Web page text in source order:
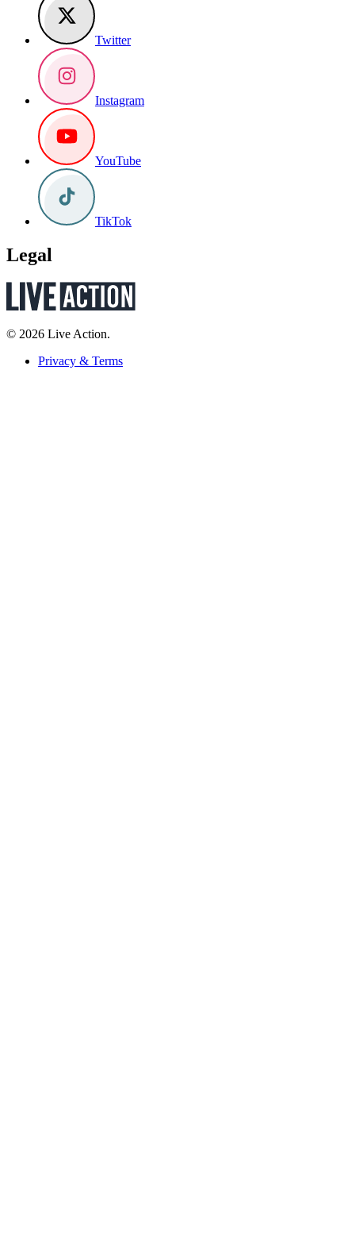
Twitter
Instagram
YouTube
TikTok
Legal
© 2026 Live Action.
Privacy & Terms